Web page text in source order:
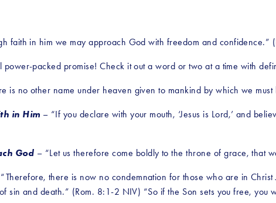
faith in him we may approach God with freedom and confidence.”
power-packed promise! Check it out a word or two at a time with
is no other name under heaven given to mankind by which we
in Him – “If you declare with your mouth, ‘Jesus is Lord,’ and
God – “Let us therefore come boldly to the throne of grace, that
there is now no condemnation for those who are in
sin and death.” (Rom. 8:1-2 NIV) “So if the Son sets you free, you